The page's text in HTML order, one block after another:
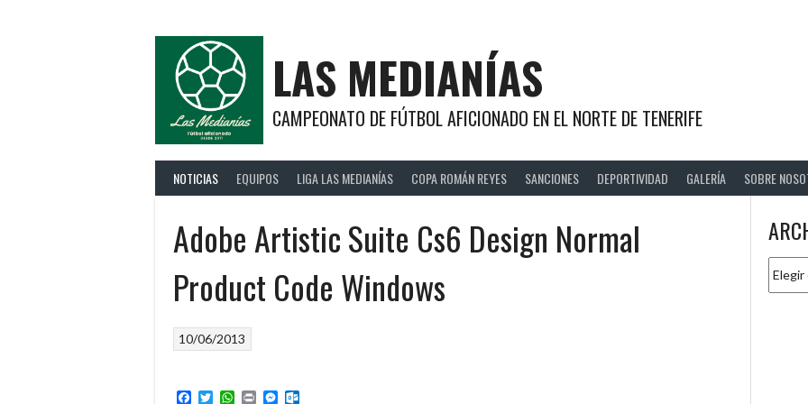
LAS MEDIANÍAS
CAMPEONATO DE FÚTBOL AFICIONADO EN EL NORTE DE TENERIFE
NOTICIAS EQUIPOS LIGA LAS MEDIANÍAS COPA ROMÁN REYES SANCIONES DEPORTIVIDAD GALERÍA SOBRE
Adobe Artistic Suite Cs6 Design Normal
Product Code Windows
10/06/2013
Facebook
TwitterWhatsApp
PrintMessenger